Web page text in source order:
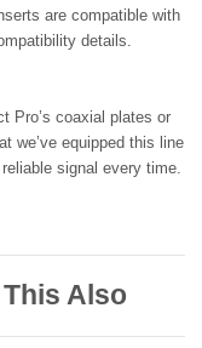
are compatible with
details.
Pro’s coaxial plates or
we’ve equipped this line
signal every time.
Also